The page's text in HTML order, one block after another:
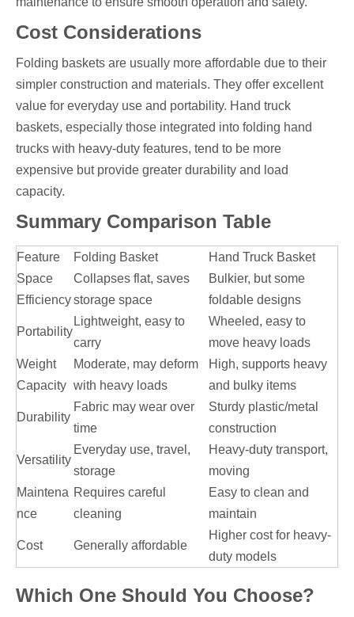
Cost Considerations
Folding baskets are usually more affordable due to their
simpler construction and materials. They offer excellent
value for everyday use and portability. Hand truck
baskets, especially those integrated into folding hand
trucks with heavy-duty features, tend to be more
expensive but provide greater durability and load
capacity.
Summary Comparison Table
Feature Folding Basket
Hand Truck Basket
Space
Efficiency
Collapses flat, saves
storage space
Bulkier, but some
foldable designs
Portability
Lightweight, easy to
carry
Wheeled, easy to
move heavy loads
Weight
Capacity
Moderate, may deform
with heavy loads
High, supports heavy
and bulky items
Durability
Fabric may wear over
time
Sturdy plastic/metal
construction
Versatility
Everyday use, travel,
storage
Heavy-duty transport,
moving
Maintena
nce
Requires careful
cleaning
Easy to clean and
maintain
Cost Generally affordable
Higher cost for heavy-
duty models
Which One Should You Choose?